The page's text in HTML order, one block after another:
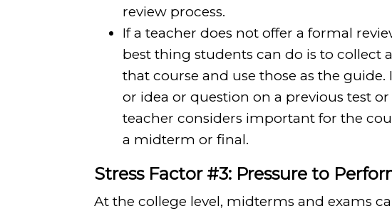
review process.
If a teacher does not offer a formal
best thing students can do is to collect
that course and use those as the
or idea or question on a previous test
teacher considers important for the
a midterm or final.
Stress Factor #3: Pressure to
At the college level, midterms and exams